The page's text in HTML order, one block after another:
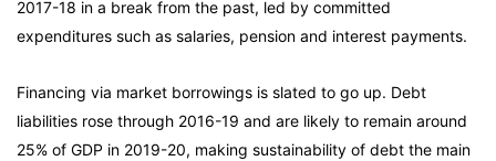
2017-18 in a break from the past, led by committed
expenditures such as salaries, pension and interest payments.
Financing via market borrowings is slated to go up. Debt
liabilities rose through 2016-19 and are likely to remain around
25% of GDP in 2019-20, making sustainability of debt the main